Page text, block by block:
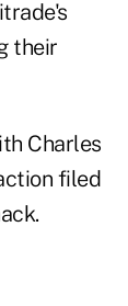
their
Charles
filed